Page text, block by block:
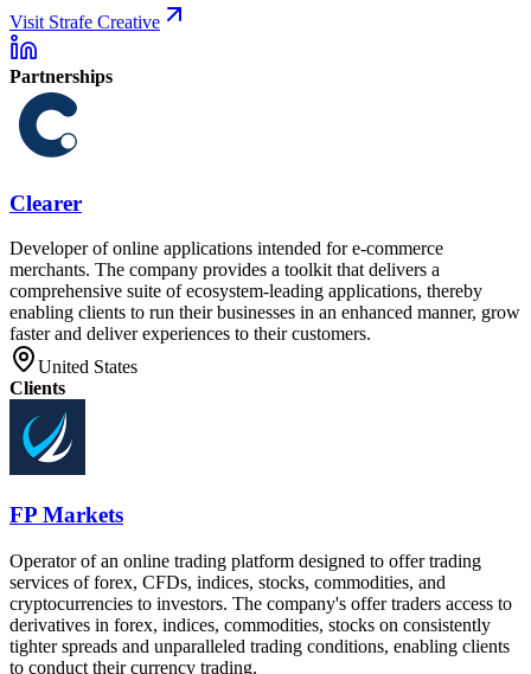
Visit Strafe Creative
Partnerships
Clearer
Developer of online applications intended for e-commerce
merchants. The company provides a toolkit that delivers a
comprehensive suite of ecosystem-leading applications, thereby
enabling clients to run their businesses in an enhanced manner, grow
faster and deliver experiences to their customers.
United States
Clients
FP Markets
Operator of an online trading platform designed to offer trading
services of forex, CFDs, indices, stocks, commodities, and
cryptocurrencies to investors. The company's offer traders access to
derivatives in forex, indices, commodities, stocks on consistently
tighter spreads and unparalleled trading conditions, enabling clients
to conduct their currency trading.